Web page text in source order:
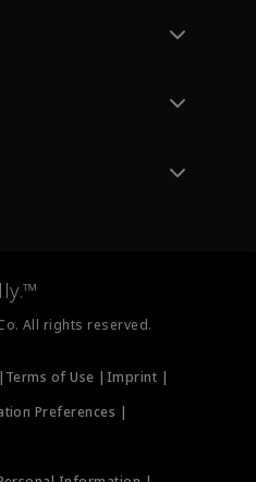
All rights reserved.
Terms of Use | Imprint |
Preferences |